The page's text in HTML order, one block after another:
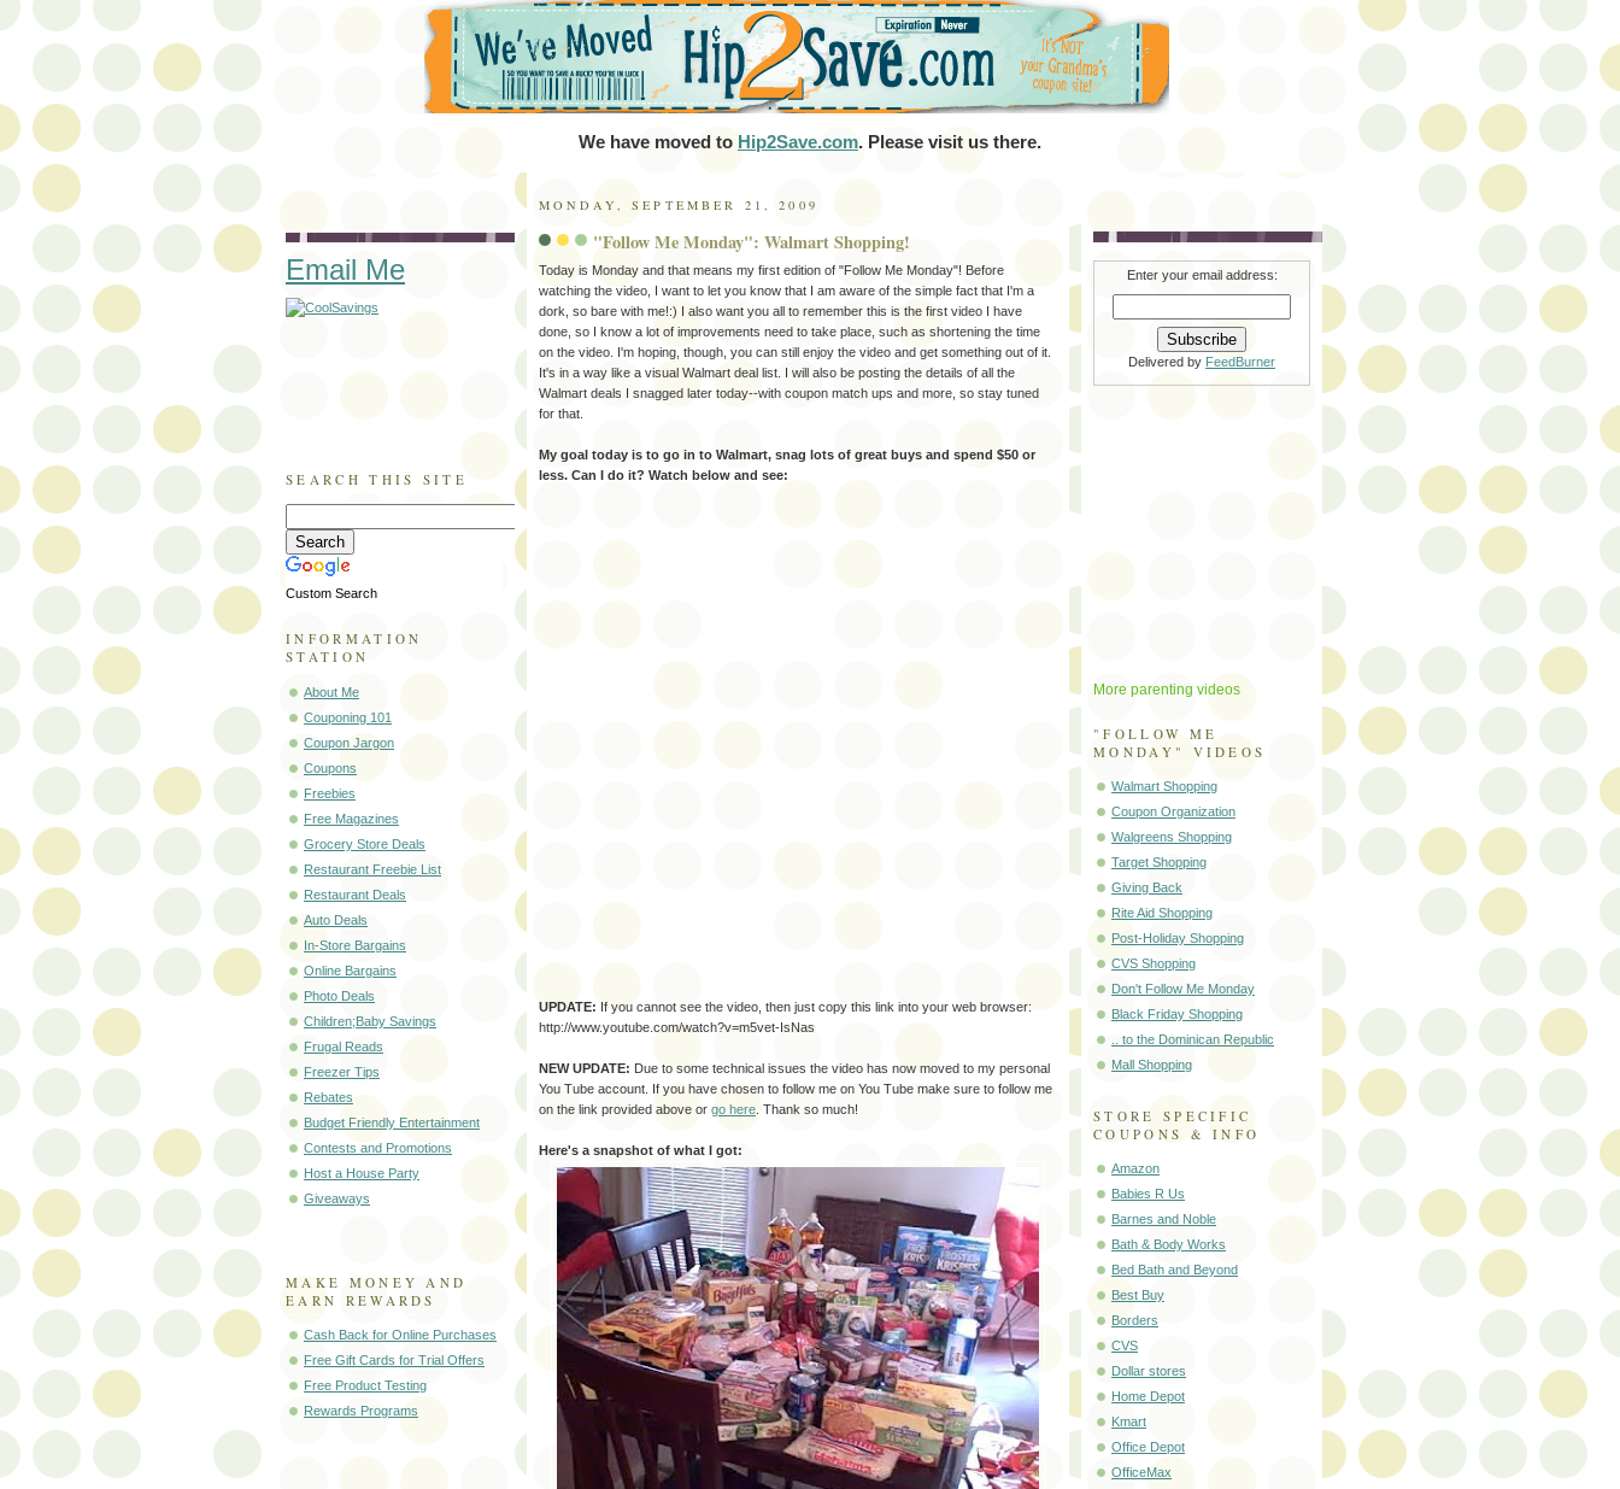
We have moved to Hip2Save.com. Please visit us there.
Email Me
SEARCH THIS SITE
Custom Search
INFORMATION
STATION
About Me
Couponing 101
Coupon Jargon
Coupons
Freebies
Free Magazines
Grocery Store Deals
Restaurant Freebie List
Restaurant Deals
Auto Deals
In-Store Bargains
Online Bargains
Photo Deals
Children;Baby Savings
Frugal Reads
Freezer Tips
Rebates
Budget Friendly Entertainment
Contests and Promotions
Host a House Party
Giveaways
MAKE MONEY AND
EARN REWARDS
Cash Back for Online Purchases
Free Gift Cards for Trial Offers
Free Product Testing
Rewards Programs
MONDAY, SEPTEMBER 21, 2009
"Follow Me Monday": Walmart Shopping!
Today is Monday and that means my first edition of "Follow Me Monday"! Before
watching the video, I want to let you know that I am aware of the simple fact that I'm a
dork, so bare with me!:) I also want you all to remember this is the first video I have
done, so I know a lot of improvements need to take place, such as shortening the time
on the video. I'm hoping, though, you can still enjoy the video and get something out of it.
It's in a way like a visual Walmart deal list. I will also be posting the details of all the
Walmart deals I snagged later today--with coupon match ups and more, so stay tuned
for that.
My goal today is to go in to Walmart, snag lots of great buys and spend $50 or
less. Can I do it? Watch below and see:
UPDATE: If you cannot see the video, then just copy this link into your web browser:
http://www.youtube.com/watch?v=m5vet-IsNas
NEW UPDATE: Due to some technical issues the video has now moved to my personal
You Tube account. If you have chosen to follow me on You Tube make sure to follow me
on the link provided above or go here . Thank so much!
Here's a snapshot of what I got:
Enter your email address:
Delivered by FeedBurner
More parenting videos
"FOLLOW ME
MONDAY" VIDEOS
Walmart Shopping
Coupon Organization
Walgreens Shopping
Target Shopping
Giving Back
Rite Aid Shopping
Post-Holiday Shopping
CVS Shopping
Don't Follow Me Monday
Black Friday Shopping
.. to the Dominican Republic
Mall Shopping
STORE SPECIFIC
COUPONS & INFO
Amazon
Babies R Us
Barnes and Noble
Bath & Body Works
Bed Bath and Beyond
Best Buy
Borders
CVS
Dollar stores
Home Depot
Kmart
Office Depot
OfficeMax